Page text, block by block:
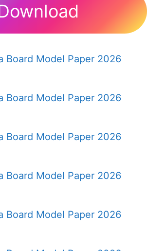
Board Model Paper 2026
Board Model Paper 2026
Board Model Paper 2026
Board Model Paper 2026
Board Model Paper 2026